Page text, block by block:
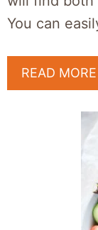
You can
READ MORE